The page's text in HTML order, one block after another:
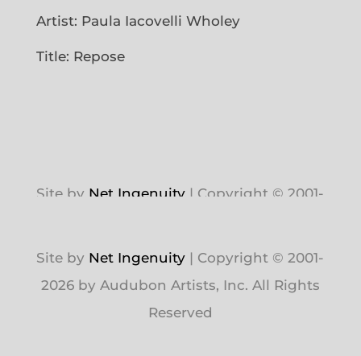
Artist: Paula Iacovelli Wholey
Title: Repose
Site by Net Ingenuity | Copyright © 2001-
Reserved
Site by Net Ingenuity | Copyright © 2001-
2026 by Audubon Artists, Inc. All Rights
Reserved